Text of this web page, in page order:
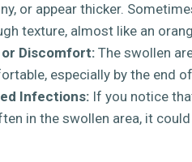
or appear thicker.
texture, almost like an
Discomfort: The swollen
especially by the end
Infections: If you notice
in the swollen area, it